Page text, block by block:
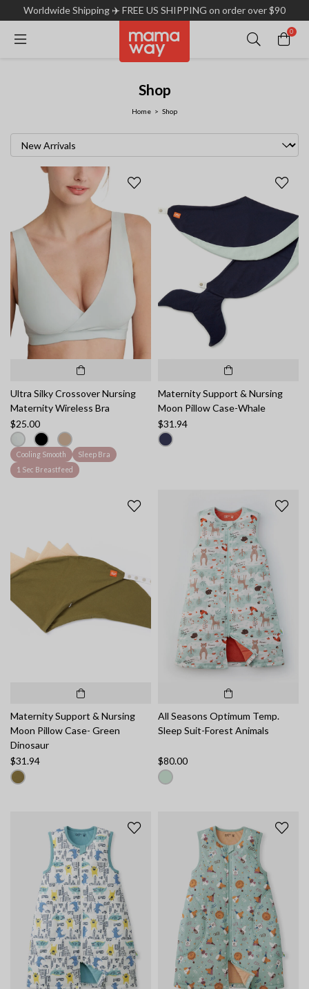
Worldwide Shipping ✈️ FREE US SHIPPING on order over $90
0
Shop
Home Shop
Ultra Silky Crossover Nursing
Maternity Wireless Bra
$25.00
Cooling Smooth
Sleep Bra
1 Sec Breastfeed
Maternity Support & Nursing
Moon Pillow Case-Whale
$31.94
Maternity Support & Nursing
Moon Pillow Case- Green
Dinosaur
$31.94
All Seasons Optimum Temp.
Sleep Suit-Forest Animals
$80.00